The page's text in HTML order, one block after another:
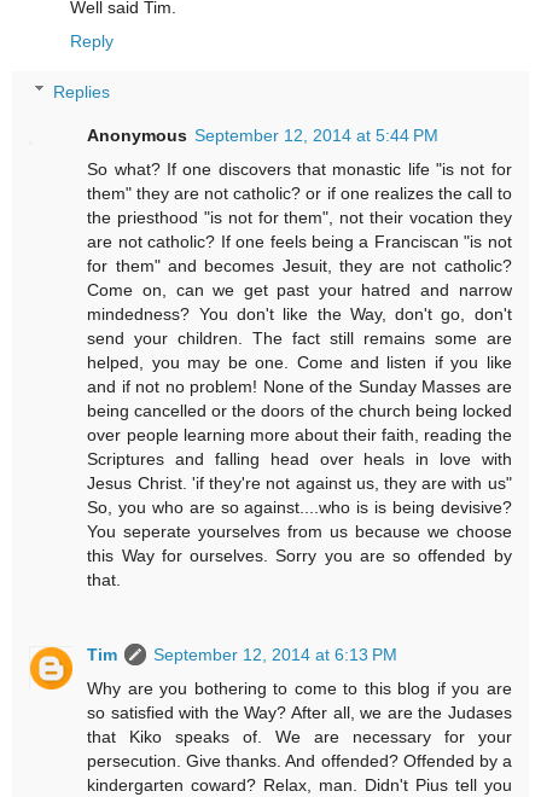
Well said Tim.
Reply
Replies
Anonymous September 12, 2014 at 5:44 PM
So what? If one discovers that monastic life "is not for
them" they are not catholic? or if one realizes the call to
the priesthood "is not for them", not their vocation they
are not catholic? If one feels being a Franciscan "is not
for them" and becomes Jesuit, they are not catholic?
Come on, can we get past your hatred and narrow
mindedness? You don't like the Way, don't go, don't
send your children. The fact still remains some are
helped, you may be one. Come and listen if you like
and if not no problem! None of the Sunday Masses are
being cancelled or the doors of the church being locked
over people learning more about their faith, reading the
Scriptures and falling head over heals in love with
Jesus Christ. 'if they're not against us, they are with us"
So, you who are so against....who is is being devisive?
You seperate yourselves from us because we choose
this Way for ourselves. Sorry you are so offended by
that.
Tim
September 12, 2014 at 6:13 PM
Why are you bothering to come to this blog if you are
so satisfied with the Way? After all, we are the Judases
that Kiko speaks of. We are necessary for your
persecution. Give thanks. And offended? Offended by a
kindergarten coward? Relax, man. Didn't Pius tell you